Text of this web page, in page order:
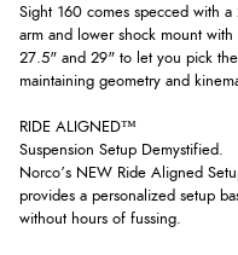
Sight 160 comes specced with
arm and lower shock mount
27.5" and 29" to let you pick
maintaining geometry and
RIDE ALIGNED™
Suspension Setup Demystified.
Norco’s NEW Ride Aligned
provides a personalized setup
without hours of fussing.